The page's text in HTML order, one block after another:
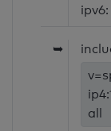
ipv6:
➥
all